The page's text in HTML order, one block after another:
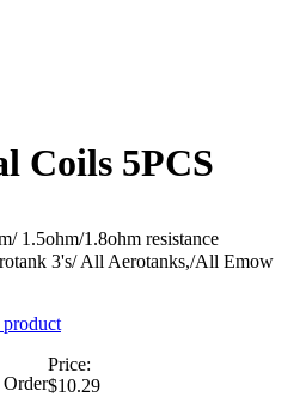
Coils 5PCS
1.5ohm/1.8ohm resistance
3's/ All Aerotanks,/All Emow
Order
Price:
$10.29